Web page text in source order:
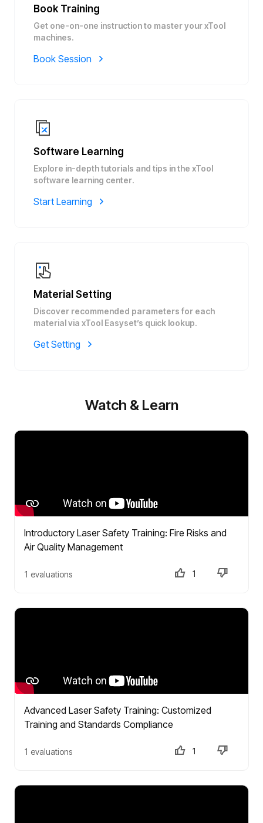
Book Training
Get one-on-one instruction to master your xTool
machines.
Book Session
Software Learning
Explore in-depth tutorials and tips in the xTool
software learning center.
Start Learning
Material Setting
Discover recommended parameters for each
material via xTool Easyset’s quick lookup.
Get Setting
Watch & Learn
Introductory Laser Safety Training: Fire Risks and
Air Quality Management
1 evaluations 1
Advanced Laser Safety Training: Customized
Training and Standards Compliance
1 evaluations 1